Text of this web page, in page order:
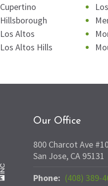
Cupertino
Hillsborough
Los Altos
Los Altos Hills
Our Office
800 Charcot Ave
San Jose, CA 95131
Phone: (408) 389-